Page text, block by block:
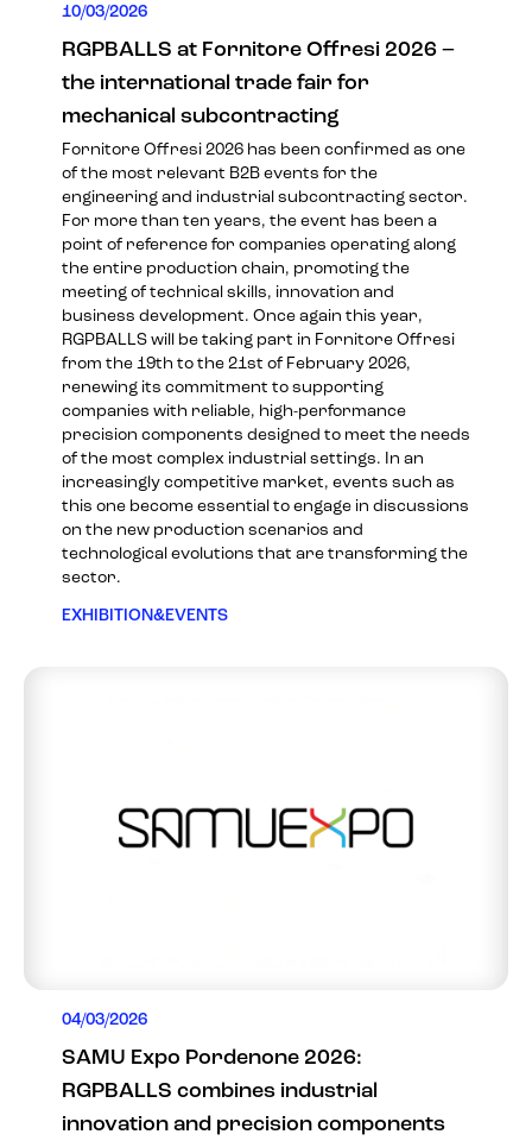
10/03/2026
RGPBALLS at Fornitore Offresi 2026 –
the international trade fair for
mechanical subcontracting
Fornitore Offresi 2026 has been confirmed as one
of the most relevant B2B events for the
engineering and industrial subcontracting sector.
For more than ten years, the event has been a
point of reference for companies operating along
the entire production chain, promoting the
meeting of technical skills, innovation and
business development. Once again this year,
RGPBALLS will be taking part in Fornitore Offresi
from the 19th to the 21st of February 2026,
renewing its commitment to supporting
companies with reliable, high-performance
precision components designed to meet the needs
of the most complex industrial settings. In an
increasingly competitive market, events such as
this one become essential to engage in discussions
on the new production scenarios and
technological evolutions that are transforming the
sector.
EXHIBITION&EVENTS
04/03/2026
SAMU Expo Pordenone 2026:
RGPBALLS combines industrial
innovation and precision components